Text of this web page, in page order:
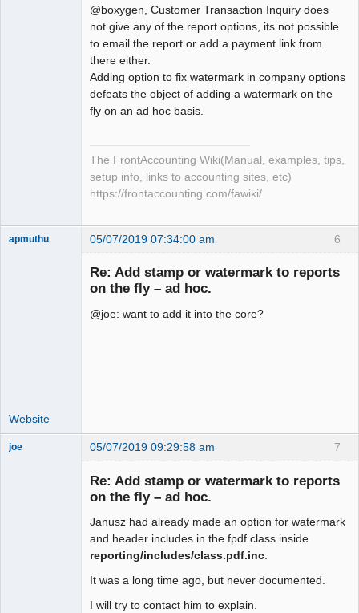
@boxygen, Customer Transaction Inquiry does
not give any of the report options, its not possible
to email the report or add a payment link from
there either.
Adding option to fix watermark in company options
defeats the object of adding a watermark on the
fly on an ad hoc basis.
The FrontAccounting Wiki(Manual, examples, tips,
setup info, links to accounting sites, etc)
https://frontaccounting.com/fawiki/
6
apmuthu 05/07/2019 07:34:00 am
Re: Add stamp or watermark to reports
on the fly – ad hoc.
@joe: want to add it into the core?
Website
7
joe 05/07/2019 09:29:58 am
Re: Add stamp or watermark to reports
on the fly – ad hoc.
Janusz had already made an option for watermark
and header includes in the fpdf class inside
reporting/includes/class.pdf.inc
It was a long time ago, but never documented.
I will try to contact him to explain.